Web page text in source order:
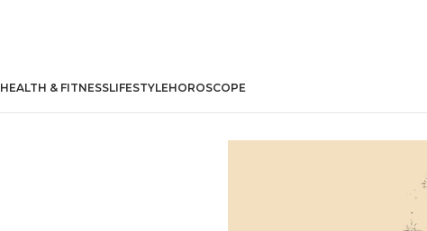
HEALTH & FITNESSLIFESTYLEHOROSCOPE